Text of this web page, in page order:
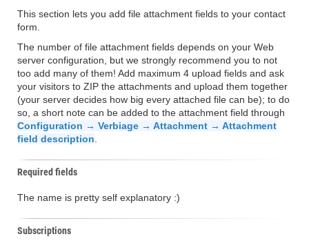
This section lets you add file attachment fields to your contact
form.
The number of file attachment fields depends on your Web
server configuration, but we strongly recommend you to not
too add many of them! Add maximum 4 upload fields and ask
your visitors to ZIP the attachments and upload them together
(your server decides how big every attached file can be); to do
so, a short note can be added to the attachment field through
Configuration → Verbiage → Attachment → Attachment
field description
Required fields
The name is pretty self explanatory :)
Subscriptions